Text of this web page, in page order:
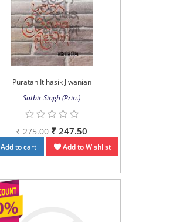
Puratan Itihasik Jiwanian
Satbir Singh (Prin.)
₹ 275.00 ₹ 247.50
Add to cart Add to Wishlist